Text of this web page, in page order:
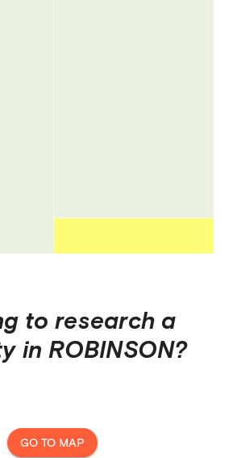
to research a
in ROBINSON?
GO TO MAP